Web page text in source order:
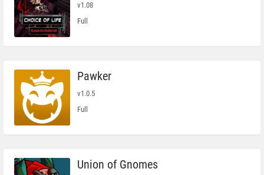
v1.08
Full
Pawker
v1.0.5
Full
Union of Gnomes